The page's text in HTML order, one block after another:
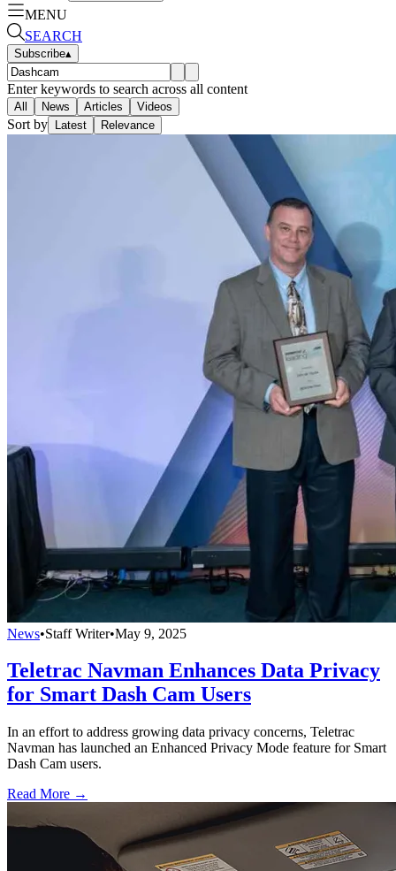
MENU
SEARCH
Subscribe▴
Enter keywords to search across all content
All News Articles Videos
Sort by Latest Relevance
News•Staff Writer•May 9, 2025
Teletrac Navman Enhances Data Privacy
for Smart Dash Cam Users
In an effort to address growing data privacy concerns, Teletrac
Navman has launched an Enhanced Privacy Mode feature for Smart
Dash Cam users.
Read More →